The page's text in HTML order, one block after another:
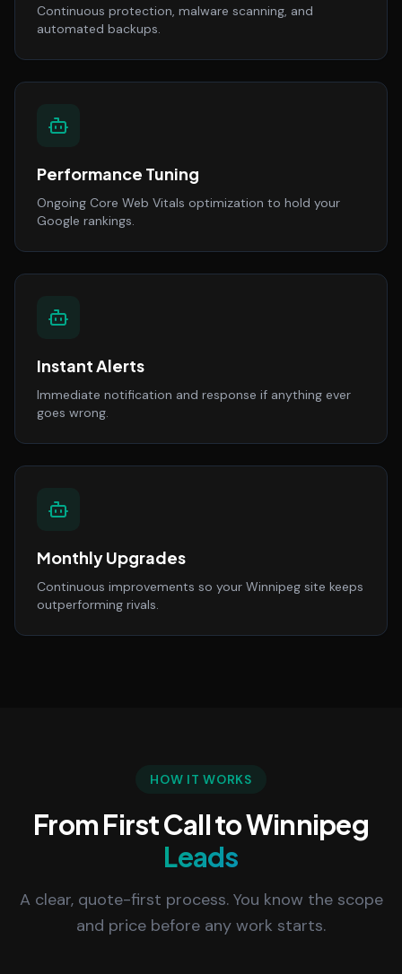
Continuous protection, malware scanning, and
automated backups.
Performance Tuning
Ongoing Core Web Vitals optimization to hold your
Google rankings.
Instant Alerts
Immediate notification and response if anything ever
goes wrong.
Monthly Upgrades
Continuous improvements so your Winnipeg site keeps
outperforming rivals.
HOW IT WORKS
From First Call to Winnipeg
Leads
A clear, quote-first process. You know the scope
and price before any work starts.